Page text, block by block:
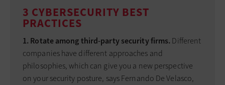
3 CYBERSECURITY BEST
PRACTICES
1. Rotate among third-party security firms. Different
companies have different approaches and
philosophies, which can give you a new perspective
on your security posture, says Fernando De Velasco,